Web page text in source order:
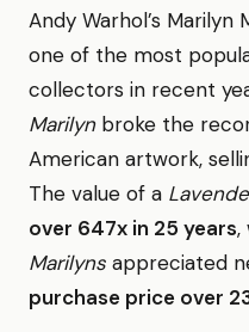
Andy Warhol’s
one of the most
collectors in recent
Marilynbroke the
American artwork,
The value of a
over 647x in 25 years,
Marilyns appreciated
purchase price over